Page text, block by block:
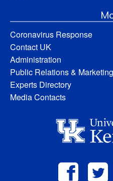
Coronavirus Response
Contact UK
Administration
Public Relations & Marketing
Experts Directory
Media Contacts